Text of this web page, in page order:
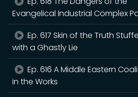
Evangelical Industrial Complex
Ep. 617 Skin of the Truth
with a Ghastly Lie
Ep. 616 A Middle Eastern
in the Works